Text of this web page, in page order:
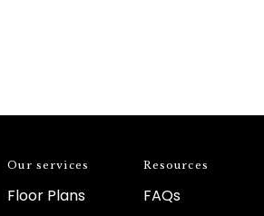
Our services
Floor Plans
Resources
FAQs